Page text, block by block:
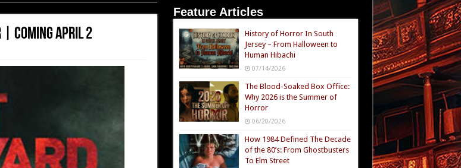
| COMING APRIL 2
Feature Articles
History of Horror In South
Jersey – From Halloween to
Human Hibachi
07/14/2026
The Blood-Soaked Box Office:
Why 2026 is the Summer of
Horror
06/20/2026
How 1984 Defined The Decade
of the 80’s: From Ghostbusters
To Elm Street